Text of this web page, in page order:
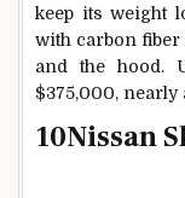
keep its weight
with carbon fiber
and the hood.
$375,000, nearly
10Nissan